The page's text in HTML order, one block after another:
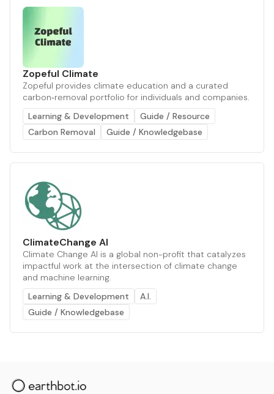
Zopeful Climate
Zopeful provides climate education and a curated
carbon‑removal portfolio for individuals and companies.
Learning & Development
Guide / Resource
Carbon Removal
Guide / Knowledgebase
ClimateChange AI
Climate Change AI is a global non-profit that catalyzes
impactful work at the intersection of climate change
and machine learning.
Learning & Development
A.I.
Guide / Knowledgebase